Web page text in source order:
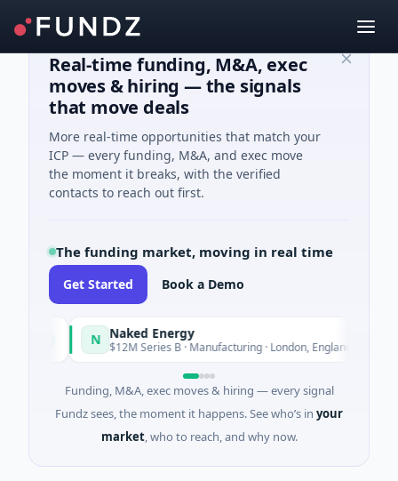
Real-time funding, M&A, exec
moves & hiring — the signals
that move deals
More real-time opportunities that match your
ICP — every funding, M&A, and exec move
the moment it breaks, with the verified
contacts to reach out first.
The funding market, moving in real time
Get Started Book a Demo
Naked Energy
$12M Series B · Manufacturing · London, England
Funding, M&A, exec moves & hiring — every signal
Fundz sees, the moment it happens. See who’s in your
market, who to reach, and why now.